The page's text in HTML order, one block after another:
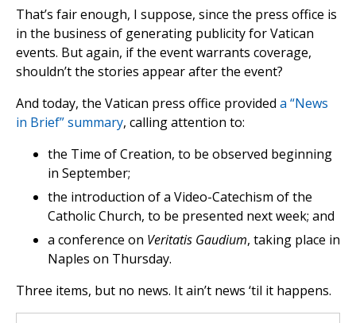
That’s fair enough, I suppose, since the press office is
in the business of generating publicity for Vatican
events. But again, if the event warrants coverage,
shouldn’t the stories appear after the event?
And today, the Vatican press office provided a “News
in Brief” summary, calling attention to:
the Time of Creation, to be observed beginning
in September;
the introduction of a Video-Catechism of the
Catholic Church, to be presented next week; and
a conference on Veritatis Gaudium, taking place in
Naples on Thursday.
Three items, but no news. It ain’t news ‘til it happens.